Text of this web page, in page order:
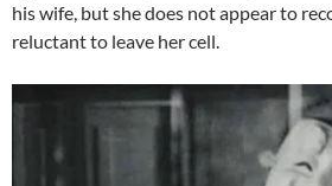
his wife, but she does not appear to
reluctant to leave her cell.